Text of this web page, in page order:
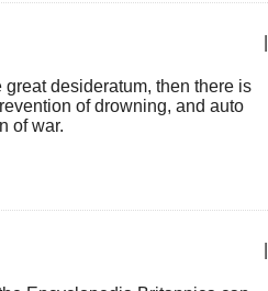
great desideratum, then there is
of drowning, and auto
of war.